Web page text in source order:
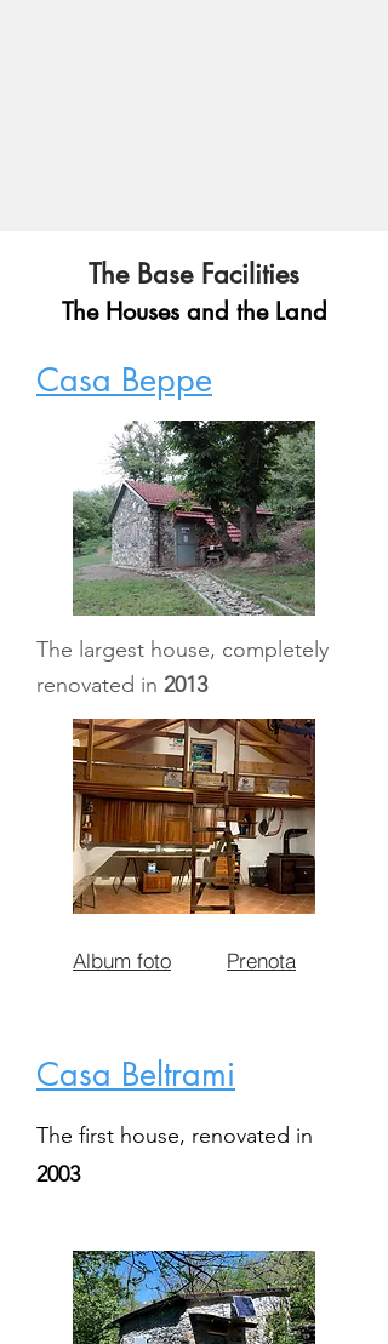
The Base Facilities
The Houses and the Land
Casa Beppe
The largest house, completely
renovated in 2013
Album foto Prenota
Casa Beltrami
The first house, renovated in
2003